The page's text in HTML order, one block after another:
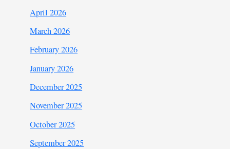
April 2026
March 2026
February 2026
January 2026
December 2025
November 2025
October 2025
September 2025